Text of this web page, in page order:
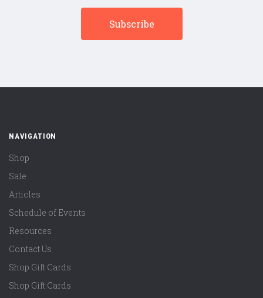
NAVIGATION
Shop
Sale
Articles
Schedule of Events
Resources
Contact Us
Shop Gift Cards
Shop Gift Cards